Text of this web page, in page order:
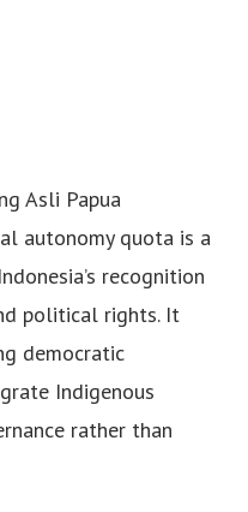
Asli Papua
autonomy quota is a
recognition
political rights. It
democratic
Indigenous
rather than